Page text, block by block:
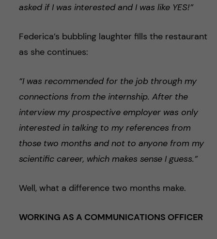
asked if I was interested and I was like YES!”
Federica’s bubbling laughter fills the restaurant
as she continues:
“I was recommended for the job through my
connections from the internship. After the
interview my prospective employer was only
interested in talking to my references from
those two months and not to anyone from my
scientific career, which makes sense I guess.”
Well, what a difference two months make.
WORKING AS A COMMUNICATIONS OFFICER